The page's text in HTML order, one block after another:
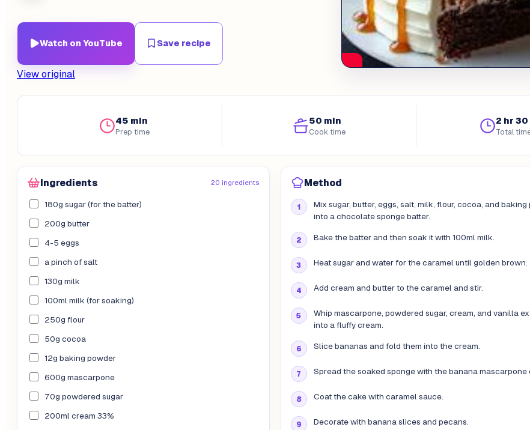
Watch on YouTube Save recipe
View original
45 min
Prep time
50 min
Cook time
2 hr 30
Total
Ingredients 20 ingredients
180g sugar (for the batter)
200g butter
4-5 eggs
a pinch of salt
130g milk
100ml milk (for soaking)
250g flour
50g cocoa
12g baking powder
600g mascarpone
70g powdered sugar
200ml cream 33%
Method
Mix sugar, butter, eggs, salt, milk, flour, cocoa, and baking
into a chocolate sponge batter.
Bake the batter and then soak it with 100ml milk.
Heat sugar and water for the caramel until golden brown.
Add cream and butter to the caramel and stir.
Whip mascarpone, powdered sugar, cream, and vanilla
into a fluffy cream.
Slice bananas and fold them into the cream.
Spread the soaked sponge with the banana mascarpone
Coat the cake with caramel sauce.
Decorate with banana slices and pecans.